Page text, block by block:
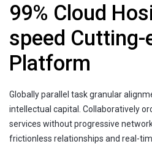
99% Cloud
speed Cutting-
Platform
Globally parallel task granular
intellectual capital. Collaboratively
services without progressive
frictionless relationships and real-